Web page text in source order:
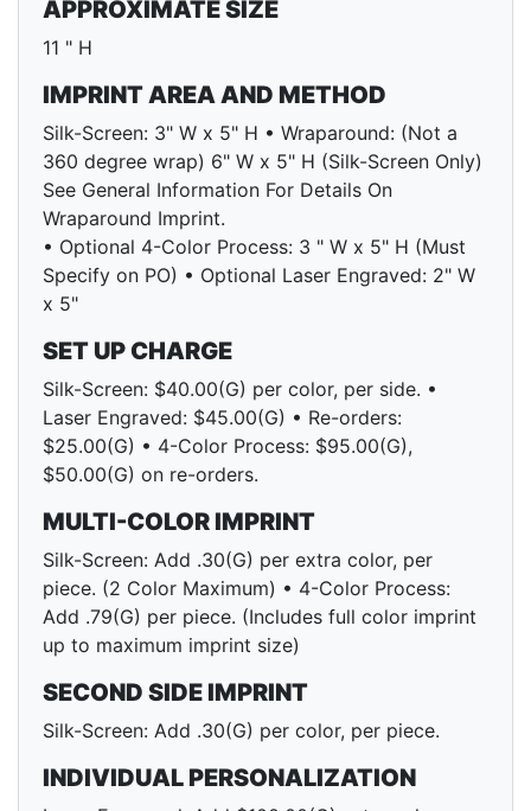
APPROXIMATE SIZE
11 " H
IMPRINT AREA AND METHOD
Silk-Screen: 3" W x 5" H • Wraparound: (Not a
360 degree wrap) 6" W x 5" H (Silk-Screen Only)
See General Information For Details On
Wraparound Imprint.
• Optional 4-Color Process: 3 " W x 5" H (Must
Specify on PO) • Optional Laser Engraved: 2" W
x 5"
SET UP CHARGE
Silk-Screen: $40.00(G) per color, per side. •
Laser Engraved: $45.00(G) • Re-orders:
$25.00(G) • 4-Color Process: $95.00(G),
$50.00(G) on re-orders.
MULTI-COLOR IMPRINT
Silk-Screen: Add .30(G) per extra color, per
piece. (2 Color Maximum) • 4-Color Process:
Add .79(G) per piece. (Includes full color imprint
up to maximum imprint size)
SECOND SIDE IMPRINT
Silk-Screen: Add .30(G) per color, per piece.
INDIVIDUAL PERSONALIZATION